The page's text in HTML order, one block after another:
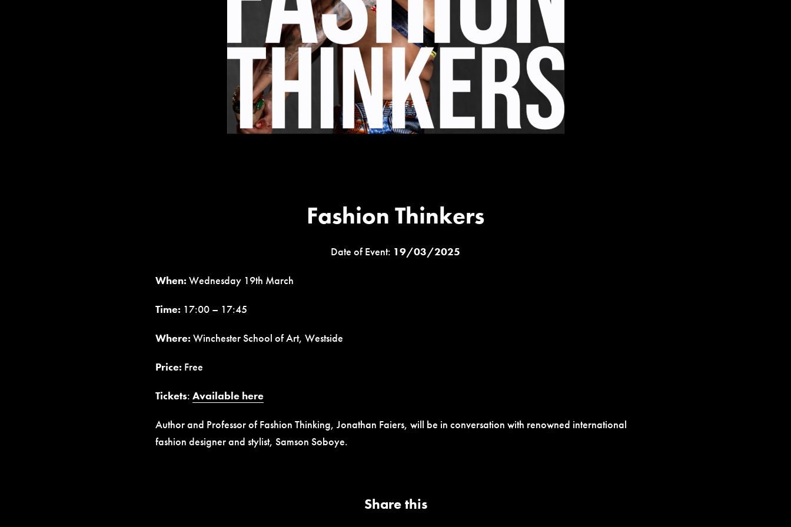
Fashion Thinkers
Date of Event: 19/03/2025
When: Wednesday 19th March
Time: 17:00 – 17:45
Where: Winchester School of Art, Westside
Price: Free
Tickets: Available here
Author and Professor of Fashion Thinking, Jonathan Faiers, will be in conversation with renowned international
fashion designer and stylist, Samson Soboye.
Share this